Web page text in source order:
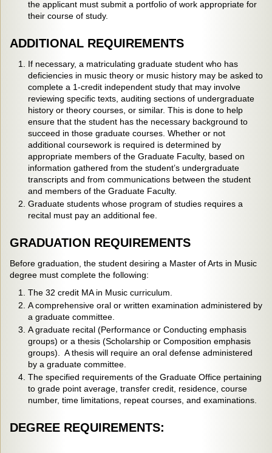
the applicant must submit a portfolio of work appropriate for
their course of study.
ADDITIONAL REQUIREMENTS
If necessary, a matriculating graduate student who has
deficiencies in music theory or music history may be asked to
complete a 1-credit independent study that may involve
reviewing specific texts, auditing sections of undergraduate
history or theory courses, or similar. This is done to help
ensure that the student has the necessary background to
succeed in those graduate courses. Whether or not
additional coursework is required is determined by
appropriate members of the Graduate Faculty, based on
information gathered from the student’s undergraduate
transcripts and from communications between the student
and members of the Graduate Faculty.
Graduate students whose program of studies requires a
recital must pay an additional fee.
GRADUATION REQUIREMENTS
Before graduation, the student desiring a Master of Arts in Music
degree must complete the following:
The 32 credit MA in Music curriculum.
A comprehensive oral or written examination administered by
a graduate committee.
A graduate recital (Performance or Conducting emphasis
groups) or a thesis (Scholarship or Composition emphasis
groups). A thesis will require an oral defense administered
by a graduate committee.
The specified requirements of the Graduate Office pertaining
to grade point average, transfer credit, residence, course
number, time limitations, repeat courses, and examinations.
DEGREE REQUIREMENTS: